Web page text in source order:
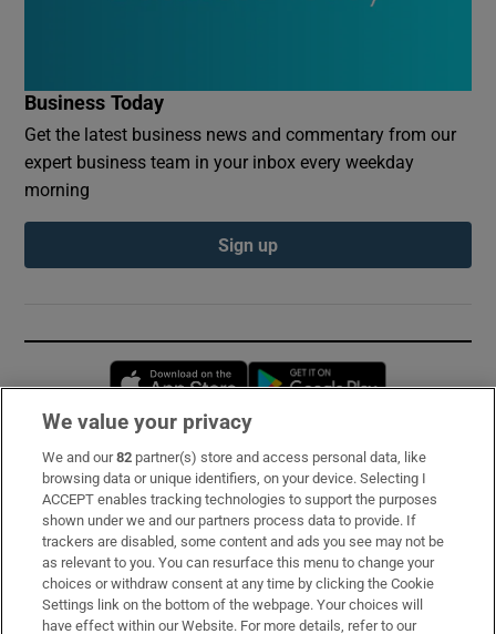
Business Today
Get the latest business news and commentary from our
expert business team in your inbox every weekday
morning
Sign up
Opens in new window
Subscribe
Support
About Us
Irish Times Products & Services
We value your privacy
We and our82 partner(s) store and access personal data, like
browsing data or unique identifiers, on your device. Selecting I
ACCEPT enables tracking technologies to support the purposes
shown under we and our partners process data to provide. If
trackers are disabled, some content and ads you see may not be
as relevant to you. You can resurface this menu to change your
choices or withdraw consent at any time by clicking the Cookie
Settings link on the bottom of the webpage. Your choices will
have effect within our Website. For more details, refer to our